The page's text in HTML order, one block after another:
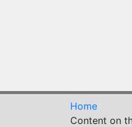
Home
Content on